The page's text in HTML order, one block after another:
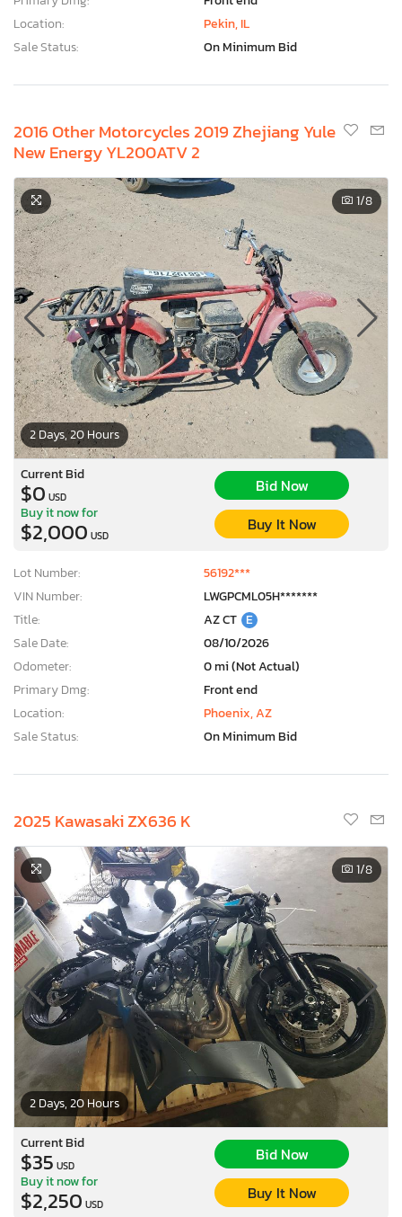
Location:
Pekin, IL
Sale Status:
On Minimum Bid
2016 Other Motorcycles 2019 Zhejiang Yule
New Energy YL200ATV 2
2 Days, 20 Hours
1/8
Current Bid
$0 USD
Bid Now
Buy it now for
$2,000 USD
Buy It Now
Lot Number:
56192***
VIN Number:
LWGPCML05H*******
Title:
AZ CT E
Sale Date:
08/10/2026
Odometer:
0 mi (Not Actual)
Primary Dmg:
Front end
Location:
Phoenix, AZ
Sale Status:
On Minimum Bid
2025 Kawasaki ZX636 K
2 Days, 20 Hours
1/8
Current Bid
$35 USD
Bid Now
Buy it now for
$2,250 USD
Buy It Now